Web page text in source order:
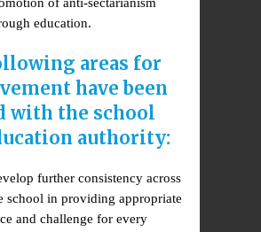
education.
areas for
have been
with the school
authority:
further consistency across
school in providing appropriate
and challenge for every